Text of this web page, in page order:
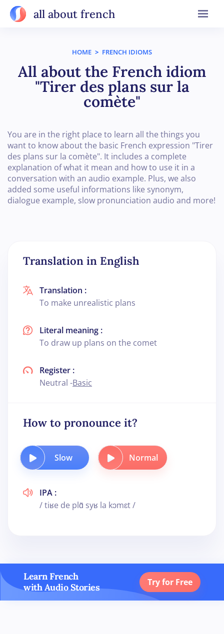
all about french
HOME > FRENCH IDIOMS
All about the French idiom
"Tirer des plans sur la
comète"
You are in the right place to learn all the things you
want to know about the basic French expression "Tirer
des plans sur la comète". It includes a complete
explanation of what it mean and how to use it in a
conversation with an audio example. Plus, we also
added some useful informations like synonym,
dialogue example, slow pronunciation audio and more!
Translation in English
Translation :
To make unrealistic plans
Literal meaning :
To draw up plans on the comet
Register :
Neutral -Basic
How to pronounce it?
Slow Normal
IPA :
/ tiʁe de plɑ̃ syʁ la kɔmɛt /
Learn French
with Audio Stories
Try for Free